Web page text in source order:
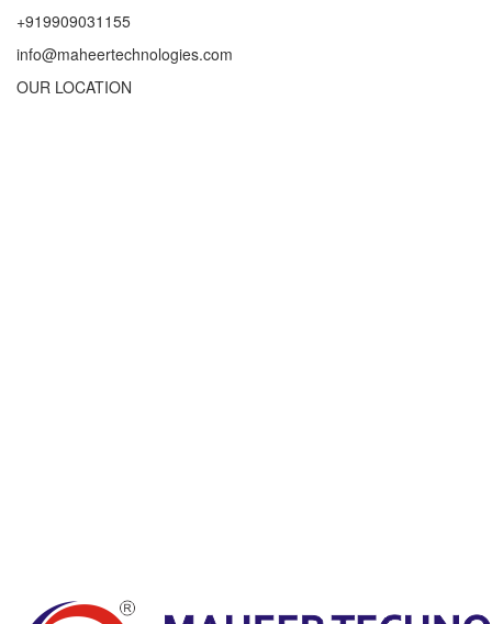
+919909031155
info@maheertechnologies.com
OUR LOCATION